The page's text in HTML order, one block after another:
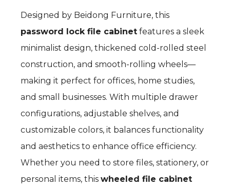
Designed by Beidong Furniture, this
password lock file cabinet features a sleek
minimalist design, thickened cold-rolled steel
construction, and smooth-rolling wheels—
making it perfect for offices, home studies,
and small businesses. With multiple drawer
configurations, adjustable shelves, and
customizable colors, it balances functionality
and aesthetics to enhance office efficiency.
Whether you need to store files, stationery, or
personal items, this wheeled file cabinet